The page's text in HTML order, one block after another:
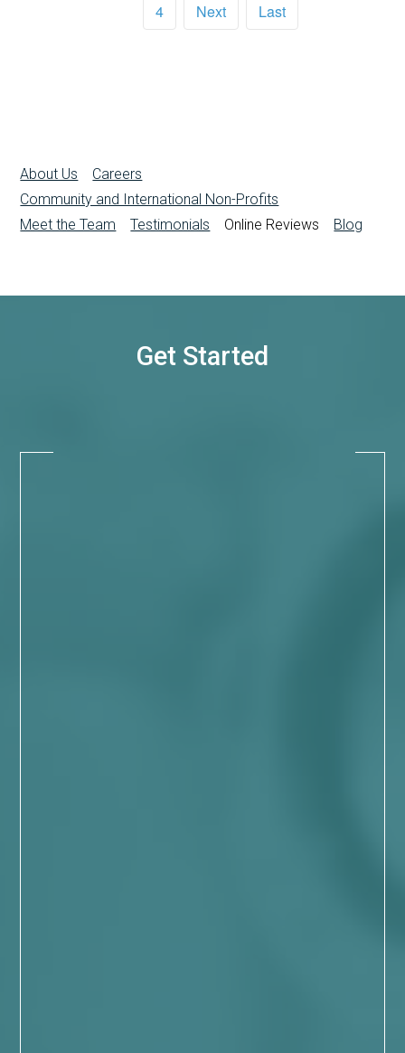
4
Next Last
About Us
Careers
Community and International Non-Profits
Meet the Team
Testimonials Online Reviews Blog
Get Started